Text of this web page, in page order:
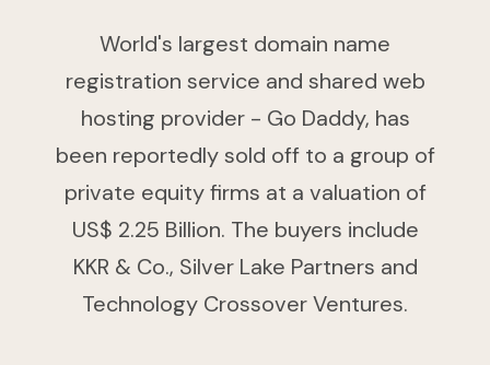
World's largest domain name
registration service and shared web
hosting provider - Go Daddy, has
been reportedly sold off to a group of
private equity firms at a valuation of
US$ 2.25 Billion. The buyers include
KKR & Co., Silver Lake Partners and
Technology Crossover Ventures.